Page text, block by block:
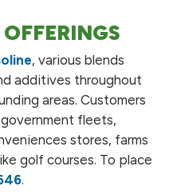
, various blends
additives throughout
areas. Customers
fleets,
stores, farms
golf courses. To place
.